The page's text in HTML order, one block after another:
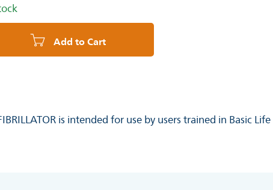
Add to Cart
is intended for use by users trained in Basic